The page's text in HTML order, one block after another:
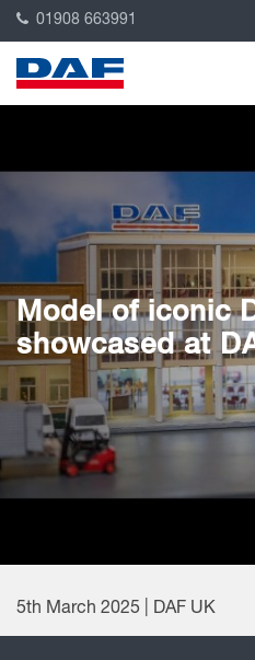
01908 663991
Model of iconic
showcased at
5th March 2025 | DAF UK